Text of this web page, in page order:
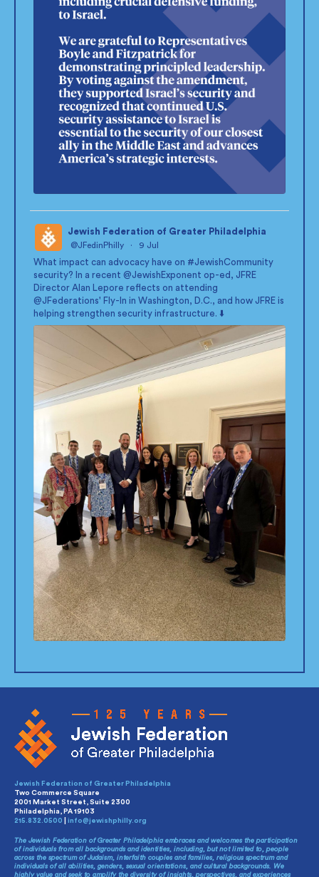
;
Jewish Federation of Greater Philadelphia
@JFedinPhilly · 9 Jul
What impact can advocacy have on #JewishCommunity
security? In a recent @JewishExponent op-ed, JFRE
Director Alan Lepore reflects on attending
@JFederations' Fly-In in Washington, D.C., and how JFRE is
helping strengthen security infrastructure. ⬇️
Jewish Federation of Greater Philadelphia
Two Commerce Square
2001 Market Street, Suite 2300
Philadelphia, PA 19103
215.832.0500
info@jewishphilly.org
The Jewish Federation of Greater Philadelphia embraces and welcomes the participation
of individuals from all backgrounds and identities, including, but not limited to, people
across the spectrum of Judaism, interfaith couples and families, religious spectrum and
individuals of all abilities, genders, sexual orientations, and cultural backgrounds. We
highly value and seek to amplify the diversity of insights, perspectives, and experiences